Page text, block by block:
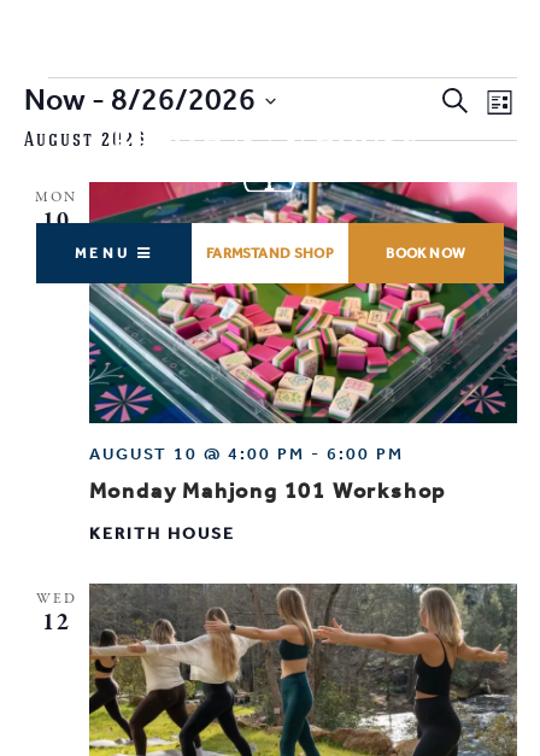
MENU FARMSTAND SHOP BOOK NOW
Events
EVENTS
VIEWS
Search
List
Now - 8/26/2026
SELECT
DATE.
August 2026
MON
10
Monday Mahjong 101 Workshop
AUGUST 10 @ 4:00 PM - 6:00 PM
KERITH HOUSE
WED
12